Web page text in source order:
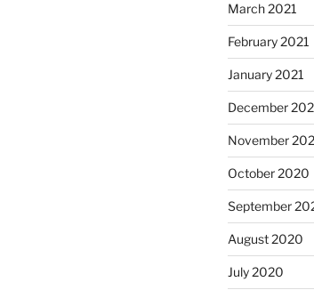
March 2021
February 2021
January 2021
December
November
October 2020
September
August 2020
July 2020